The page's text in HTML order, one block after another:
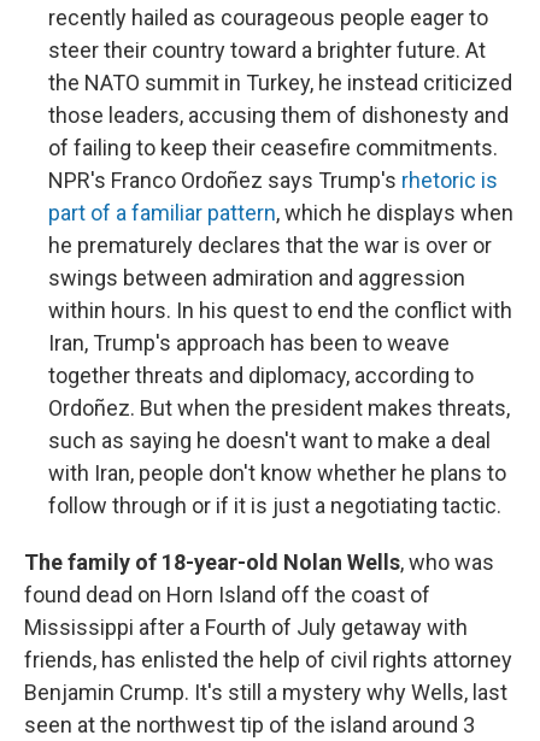
recently hailed as courageous people eager to
steer their country toward a brighter future. At
the NATO summit in Turkey, he instead criticized
those leaders, accusing them of dishonesty and
of failing to keep their ceasefire commitments.
NPR's Franco Ordoñez says Trump's rhetoric is
part of a familiar pattern, which he displays when
he prematurely declares that the war is over or
swings between admiration and aggression
within hours. In his quest to end the conflict with
Iran, Trump's approach has been to weave
together threats and diplomacy, according to
Ordoñez. But when the president makes threats,
such as saying he doesn't want to make a deal
with Iran, people don't know whether he plans to
follow through or if it is just a negotiating tactic.
The family of 18-year-old Nolan Wells, who was
found dead on Horn Island off the coast of
Mississippi after a Fourth of July getaway with
friends, has enlisted the help of civil rights attorney
Benjamin Crump. It's still a mystery why Wells, last
seen at the northwest tip of the island around 3